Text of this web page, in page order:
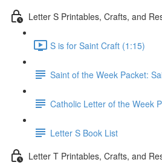
Letter S Printables, Crafts, and
S is for Saint Craft (1:15)
Saint of the Week Packet:
Catholic Letter of the Week
Letter S Book List
Letter T Printables, Crafts, and